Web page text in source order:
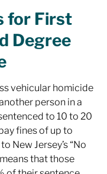
for First
Degree
vehicular homicide
person in a
to 10 to 20
fines of up to
New Jersey’s “No
means that those